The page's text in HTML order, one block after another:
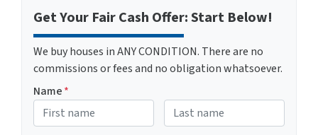
Get Your Fair Cash Offer: Start Below!
We buy houses in ANY CONDITION. There are no
commissions or fees and no obligation whatsoever.
Name*